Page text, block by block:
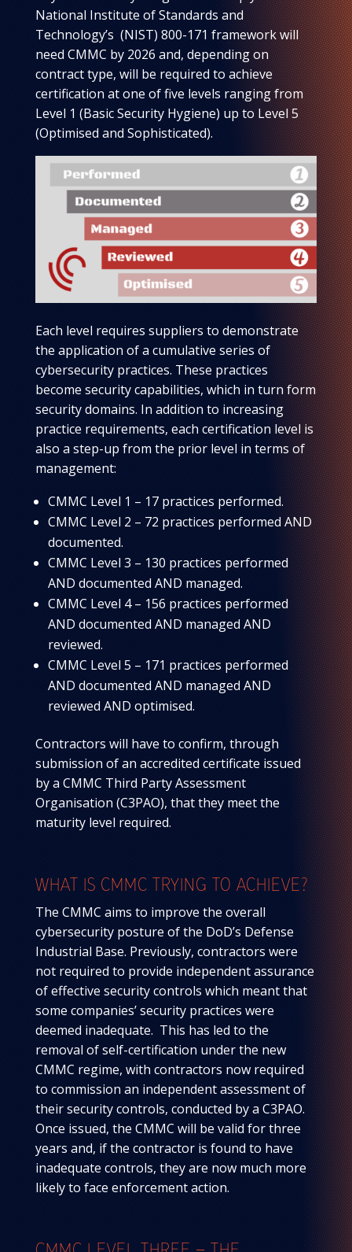
National Institute of Standards and
Technology’s (NIST) 800-171 framework will
need CMMC by 2026 and, depending on
contract type, will be required to achieve
certification at one of five levels ranging from
Level 1 (Basic Security Hygiene) up to Level 5
(Optimised and Sophisticated).
Each level requires suppliers to demonstrate
the application of a cumulative series of
cybersecurity practices. These practices
become security capabilities, which in turn form
security domains. In addition to increasing
practice requirements, each certification level is
also a step-up from the prior level in terms of
management:
CMMC Level 1 – 17 practices performed.
CMMC Level 2 – 72 practices performed AND
documented.
CMMC Level 3 – 130 practices performed
AND documented AND managed.
CMMC Level 4 – 156 practices performed
AND documented AND managed AND
reviewed.
CMMC Level 5 – 171 practices performed
AND documented AND managed AND
reviewed AND optimised.
Contractors will have to confirm, through
submission of an accredited certificate issued
by a CMMC Third Party Assessment
Organisation (C3PAO), that they meet the
maturity level required.
WHAT IS CMMC TRYING TO ACHIEVE?
The CMMC aims to improve the overall
cybersecurity posture of the DoD’s Defense
Industrial Base. Previously, contractors were
not required to provide independent assurance
of effective security controls which meant that
some companies’ security practices were
deemed inadequate. This has led to the
removal of self-certification under the new
CMMC regime, with contractors now required
to commission an independent assessment of
their security controls, conducted by a C3PAO.
Once issued, the CMMC will be valid for three
years and, if the contractor is found to have
inadequate controls, they are now much more
likely to face enforcement action.